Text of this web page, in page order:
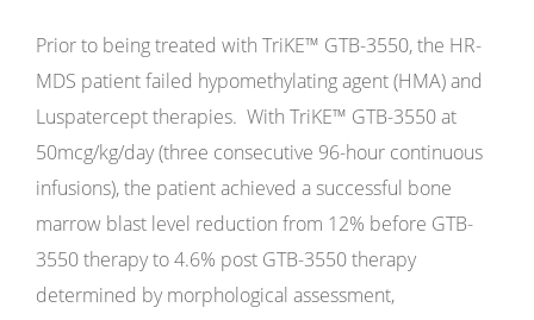
Prior to being treated with TriKE™ GTB-3550, the HR-
MDS patient failed hypomethylating agent (HMA) and
Luspatercept therapies. With TriKE™ GTB-3550 at
50mcg/kg/day (three consecutive 96-hour continuous
infusions), the patient achieved a successful bone
marrow blast level reduction from 12% before GTB-
3550 therapy to 4.6% post GTB-3550 therapy
determined by morphological assessment,